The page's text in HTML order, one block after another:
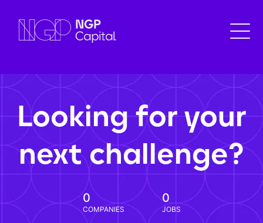
Looking for your
next challenge?
0
COMPANIES
0
JOBS